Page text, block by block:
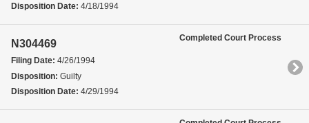
Disposition Date: 4/18/1994
N304469
Filing Date: 4/26/1994
Disposition: Guilty
Disposition Date: 4/29/1994
Completed Court Process